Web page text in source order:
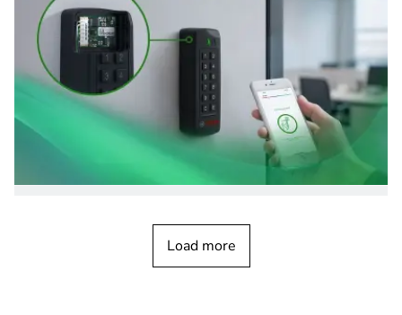
Connect LECTUS blue - Unlock Mobile
instantly
Load more